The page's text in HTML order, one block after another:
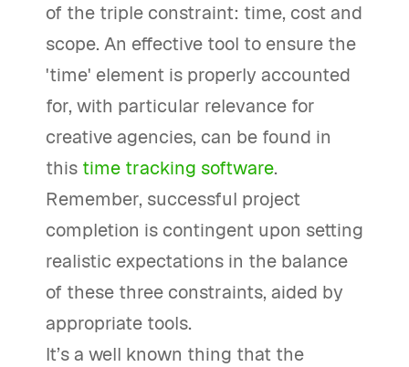
of the triple constraint: time, cost and
scope. An effective tool to ensure the
'time' element is properly accounted
for, with particular relevance for
creative agencies, can be found in
this time tracking software.
Remember, successful project
completion is contingent upon setting
realistic expectations in the balance
of these three constraints, aided by
appropriate tools.
It’s a well known thing that the